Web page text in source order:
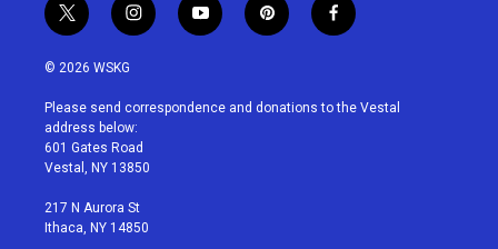
t
w
i
t
e
r
i
n
a
g
r
a
y
o
u
p
i
e
f
a
b
© 2026 WSKG
Please send correspondence and donations to the Vestal
address below:
601 Gates Road
Vestal, NY 13850
217 N Aurora St
Ithaca, NY 14850